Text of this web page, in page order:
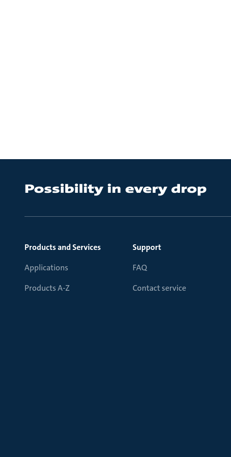
Products and Services
Applications
Products A-Z
Support
FAQ
Contact service